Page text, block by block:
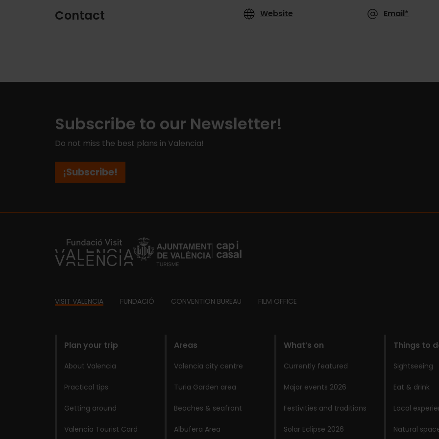
Contact Website Email*
Subscribe to our Newsletter!
Do not miss the best plans in Valencia!
¡Subscribe!
https://fundacion.visitvalencia.com/
Footer
VISIT VALENCIA FUNDACIÓ CONVENTION BUREAU FILM OFFICE
Plan your trip
About Valencia
Practical tips
Getting around
Valencia Tourist Card
Areas
Valencia city centre
Turia Garden area
Beaches & seafront
Albufera Area
What’s on
Currently featured
Major events 2026
Festivities and traditions
Solar Eclipse 2026
Things to
Sightseeing
Eat & drink
Local
Natural